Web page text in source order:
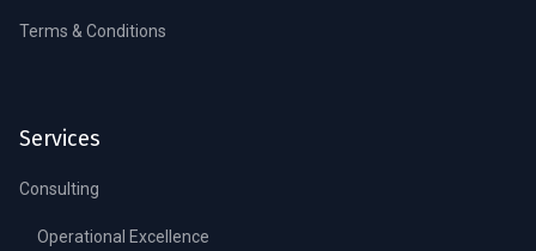
Terms & Conditions
Services
Consulting
Operational Excellence